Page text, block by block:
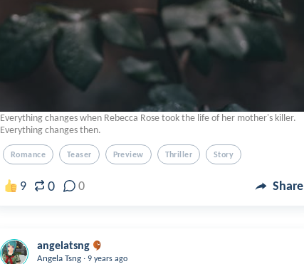
Everything changes when Rebecca Rose took the life of her mother's killer.
Everything changes then.
Romance Teaser Preview Thriller Story
9 0 0 Share
angelatsng
Angela Tsng . 9 years ago